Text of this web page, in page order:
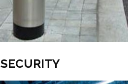
SECURITY